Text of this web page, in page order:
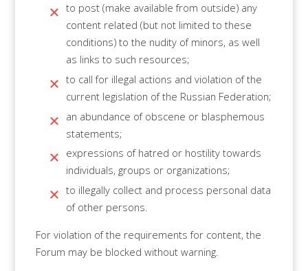
to post (make available from outside) any
content related (but not limited to these
conditions) to the nudity of minors, as well
as links to such resources;
to call for illegal actions and violation of the
current legislation of the Russian Federation;
an abundance of obscene or blasphemous
statements;
expressions of hatred or hostility towards
individuals, groups or organizations;
to illegally collect and process personal data
of other persons.
For violation of the requirements for content, the
Forum may be blocked without warning.